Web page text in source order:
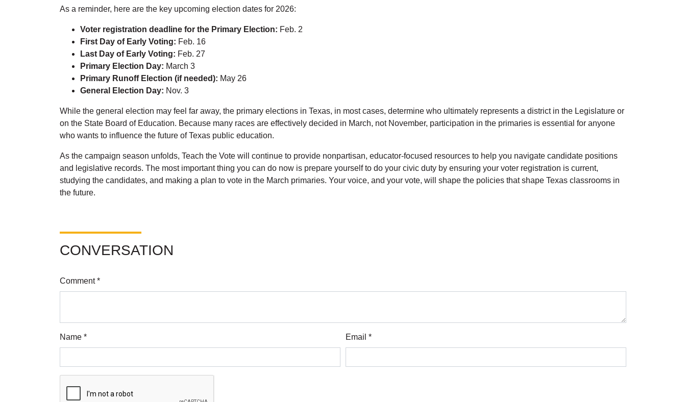
As a reminder, here are the key upcoming election dates for 2026:
Voter registration deadline for the Primary Election: Feb. 2
First Day of Early Voting: Feb. 16
Last Day of Early Voting: Feb. 27
Primary Election Day: March 3
Primary Runoff Election (if needed): May 26
General Election Day: Nov. 3
While the general election may feel far away, the primary elections in Texas, in most cases, determine who ultimately represents a district in the Legislature or
on the State Board of Education. Because many races are effectively decided in March, not November, participation in the primaries is essential for anyone
who wants to influence the future of Texas public education.
As the campaign season unfolds, Teach the Vote will continue to provide nonpartisan, educator-focused resources to help you navigate candidate positions
and legislative records. The most important thing you can do now is prepare yourself to do your civic duty by ensuring your voter registration is current,
studying the candidates, and making a plan to vote in the March primaries. Your voice, and your vote, will shape the policies that shape Texas classrooms in
the future.
CONVERSATION
Comment *
Name * Email *